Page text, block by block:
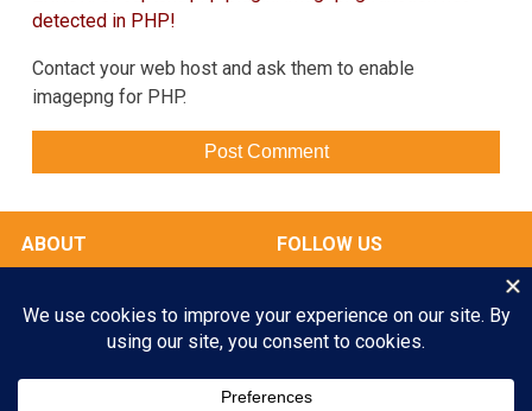
detected in PHP!
Contact your web host and ask them to enable
imagepng for PHP.
ABOUT
RATES & SERVICES
GALLERY
FOLLOW US
Play All Day. Go Home Happy.
MY ACCOUNT